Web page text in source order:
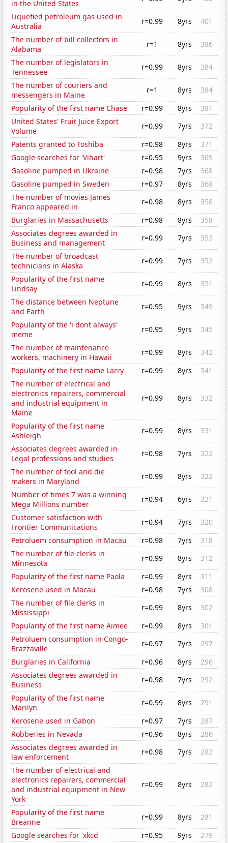
in the United States
Liquefied petroleum gas used in
Australia
r=0.99 8yrs
401
The number of bill collectors in
Alabama
r=1 8yrs
386
The number of legislators in
Tennessee
r=0.99 8yrs
384
The number of couriers and
messengers in Maine
r=1 8yrs
384
Popularity of the first name Chase
r=0.99 8yrs
381
United States' Fruit Juice Export
Volume
r=0.99 7yrs
372
Patents granted to Toshiba
r=0.98 8yrs
371
Google searches for 'Vihart'
r=0.95 9yrs
369
Gasoline pumped in Ukraine
r=0.98 7yrs
368
Gasoline pumped in Sweden
r=0.97 8yrs
368
The number of movies James
Franco appeared in
r=0.98 8yrs
358
Burglaries in Massachusetts
r=0.98 8yrs
358
Associates degrees awarded in
Business and management
r=0.99 7yrs
353
The number of broadcast
technicians in Alaska
r=0.99 7yrs
352
Popularity of the first name
Lindsay
r=0.99 8yrs
351
The distance between Neptune
and Earth
r=0.95 9yrs
349
Popularity of the 'i dont always'
meme
r=0.95 9yrs
345
The number of maintenance
workers, machinery in Hawaii
r=0.99 8yrs
342
Popularity of the first name Larry
r=0.99 8yrs
341
The number of electrical and
electronics repairers, commercial
and industrial equipment in
Maine
r=0.99 8yrs 332
Popularity of the first name
Ashleigh
r=0.99 8yrs
331
Associates degrees awarded in
Legal professions and studies
r=0.98 7yrs
322
The number of tool and die
makers in Maryland
r=0.99 8yrs
322
Number of times 7 was a winning
Mega Millions number
r=0.94 6yrs
321
Customer satisfaction with
Frontier Communications
r=0.94 7yrs
320
Petroluem consumption in Macau
r=0.98 7yrs
318
The number of file clerks in
Minnesota
r=0.99 8yrs
312
Popularity of the first name Paola
r=0.99 8yrs
311
Kerosene used in Macau
r=0.98 7yrs
308
The number of file clerks in
Mississippi
r=0.99 8yrs
302
Popularity of the first name Aimee
r=0.99 8yrs
301
Petroluem consumption in Congo-
Brazzaville
r=0.97 7yrs
297
Burglaries in California
r=0.96 8yrs
296
Associates degrees awarded in
Business
r=0.98 7yrs
292
Popularity of the first name
Marilyn
r=0.99 8yrs
291
Kerosene used in Gabon
r=0.97 7yrs
287
Robberies in Nevada
r=0.96 8yrs
286
Associates degrees awarded in
law enforcement
r=0.98 7yrs
282
The number of electrical and
electronics repairers, commercial
and industrial equipment in New
York
r=0.99 8yrs 282
Popularity of the first name
Breanne
r=0.99 8yrs
281
Google searches for 'xkcd'
r=0.95 9yrs
279